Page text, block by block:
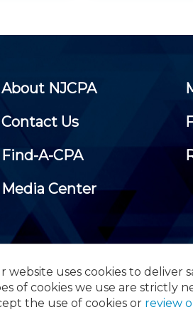
website uses cookies to deliver
of cookies we use are strictly
the use of cookies or review
About NJCPA
Contact Us
Find-A-CPA
Media Center
2026 New Jersey Society of